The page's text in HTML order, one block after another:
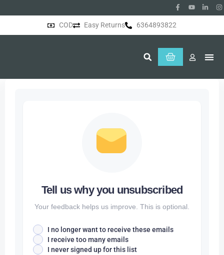
COD Easy Returns 6364893822
Tell us why you unsubscribed
Your feedback helps us improve. This is optional.
I no longer want to receive these emails
I receive too many emails
I never signed up for this list